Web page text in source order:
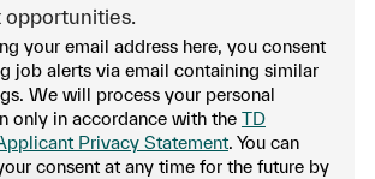
your email address here, you consent
job alerts via email containing similar
We will process your personal
only in accordance with the TD
Privacy Statement. You can
consent at any time for the future by